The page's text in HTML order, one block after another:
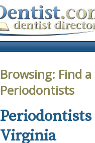
Browsing: Find
Periodontists
Virginia